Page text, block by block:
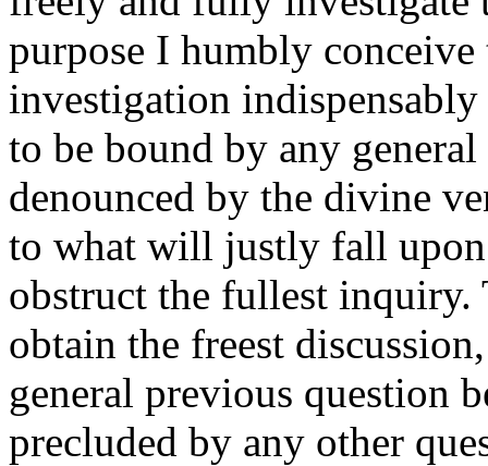
purpose I humbly conceive
investigation indispensably
to be bound by any
denounced by the divine
to what will justly fall
obstruct the fullest inquiry.
obtain the freest
general previous question
precluded by any other